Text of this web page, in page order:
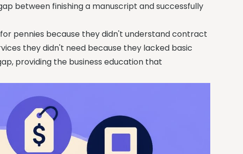
between finishing a manuscript and successfully
pennies because they didn't understand contract
they didn't need because they lacked basic
providing the business education that